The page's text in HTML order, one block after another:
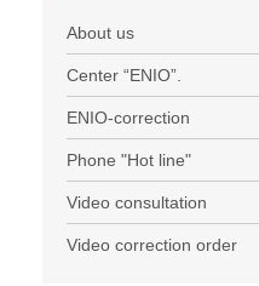
About us
Center “ENIO”.
ENIO-correction
Phone "Hot line"
Video consultation
Video correction order